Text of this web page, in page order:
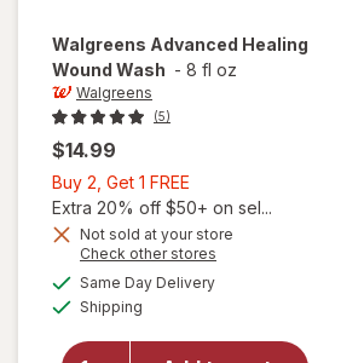
Walgreens Advanced Healing
Wound Wash - 8 fl oz
Walgreens
(5)
$14.99
Buy 2, Get 1 FREE
2,
Get
1
FREE
Extra 20% off $50+ on sel...
Not sold at your store
Check other stores
Same Day Deliveryavailable
Shipping
will open